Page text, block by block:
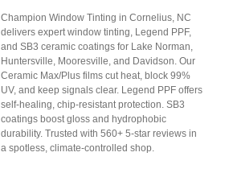
Champion Window Tinting in Cornelius, NC
delivers expert window tinting, Legend PPF,
and SB3 ceramic coatings for Lake Norman,
Huntersville, Mooresville, and Davidson. Our
Ceramic Max/Plus films cut heat, block 99%
UV, and keep signals clear. Legend PPF offers
self-healing, chip-resistant protection. SB3
coatings boost gloss and hydrophobic
durability. Trusted with 560+ 5-star reviews in
a spotless, climate-controlled shop.